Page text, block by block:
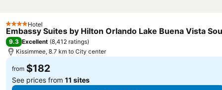
4 StarsHotel
Embassy Suites by Hilton Orlando Lake Buena Vista
9.3 Excellent (8,412 ratings)
Kissimmee, 8.7 km to City center
from $182
See prices from 11 sites